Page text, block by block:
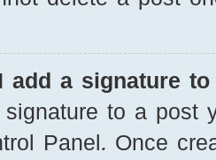
add a signature
signature to a post
Panel. Once